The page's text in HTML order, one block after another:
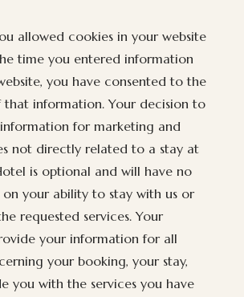
allowed cookies in your website
time you entered information
you have consented to the
that information. Your decision to
for marketing and
not directly related to a stay at
is optional and will have no
on your ability to stay with us or
requested services. Your
your information for all
your booking, your stay,
you with the services you have